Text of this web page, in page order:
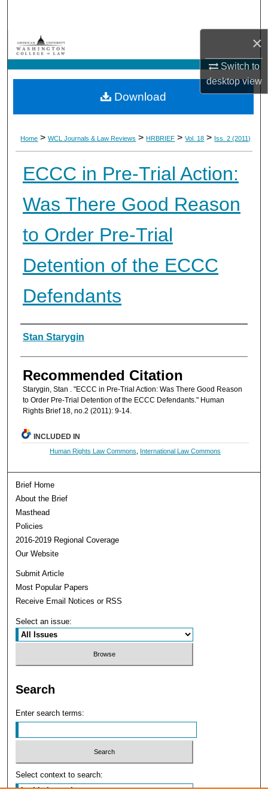
×
Switch to
desktopview
My Account
About
Digital Commons Network™
Home > WCL Journals & Law Reviews > HRBRIEF > Vol. 18 > Iss. 2 (2011)
ECCC in Pre-Trial Action:
Was There Good Reason
to Order Pre-Trial
Detention of the ECCC
Defendants
Authors
Stan Starygin
Recommended Citation
Starygin, Stan . "ECCC in Pre-Trial Action: Was There Good Reason
to Order Pre-Trial Detention of the ECCC Defendants." Human
Rights Brief 18, no.2 (2011): 9-14.
Download
INCLUDED IN
Human Rights Law Commons International Law Commons
Brief Home
About the Brief
Masthead
Policies
2016-2019 Regional Coverage
Our Website
Submit Article
Most Popular Papers
Receive Email Notices or RSS
Select an issue:
Search
Enter search terms:
Select context to search: